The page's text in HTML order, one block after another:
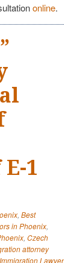
online.
1
, Best
in Phoenix,
, Czech
attorney
Immigration Lawyer